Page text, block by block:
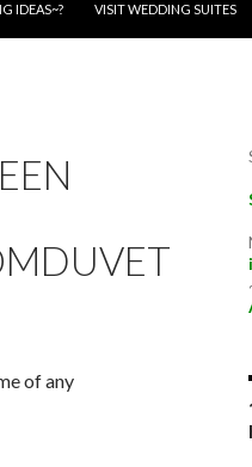
IDEAS~? VISIT WEDDING SUITES
of any